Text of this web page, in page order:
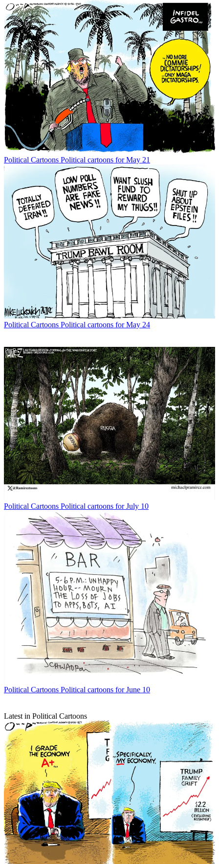
Political Cartoons Political cartoons for May 21
Political Cartoons Political cartoons for May 24
Political Cartoons Political cartoons for July 10
Political Cartoons Political cartoons for June 10
Latest in Political Cartoons